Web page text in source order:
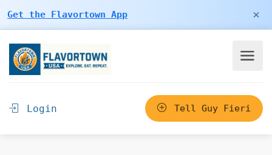
Get the Flavortown App ×
Login Tell Guy Fieri